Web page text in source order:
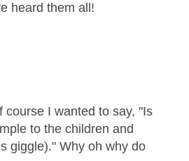
heard them all!
course I wanted to say, "Is
to the children and
giggle)." Why oh why do